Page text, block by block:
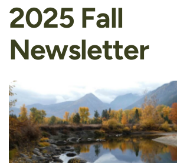
2025 Fall
Newsletter